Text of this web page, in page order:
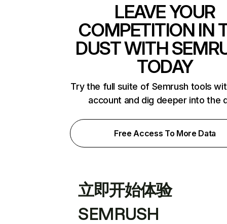
LEAVE YOUR
COMPETITION IN
DUST WITH
TODAY
Try the full suite of Semrush tools
account and dig deeper into the
Free Access To More Data
立即开始体验
SEMRUSH